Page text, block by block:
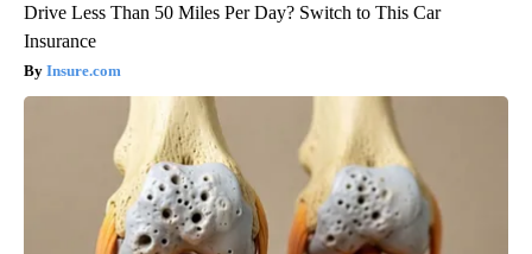
Drive Less Than 50 Miles Per Day? Switch to This Car
Insurance
Insure.com